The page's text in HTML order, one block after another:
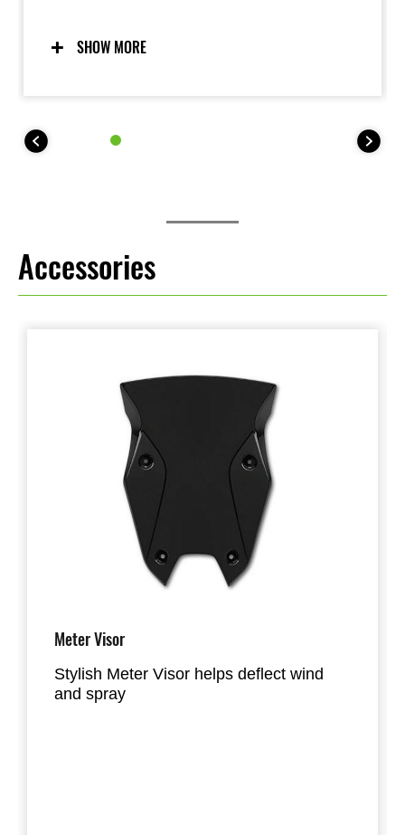
further enhanced with advanced features like
Launch Control Mode and Power Mode selection.
SHOW MORE
Accessories
Meter Visor
Stylish Meter Visor helps deflect wind
and spray